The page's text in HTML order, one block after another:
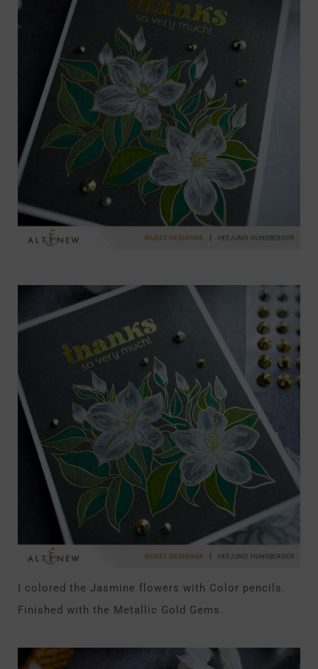
I colored the Jasmine flowers with Color pencils.
Finished with the Metallic Gold Gems.